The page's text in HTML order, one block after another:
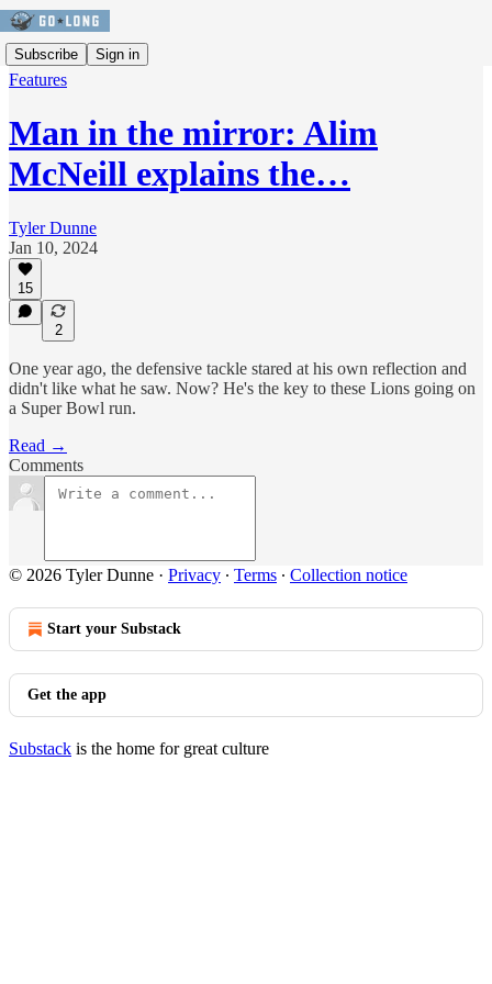
Subscribe Sign in
Features
Man in the mirror: Alim
McNeill explains the…
Tyler Dunne
Jan 10, 2024
15
2
One year ago, the defensive tackle stared at his own reflection and
didn't like what he saw. Now? He's the key to these Lions going on
a Super Bowl run.
Read →
Comments
© 2026 Tyler Dunne · Privacy ∙ Terms ∙ Collection notice
Start your Substack
Get the app
Substack is the home for great culture